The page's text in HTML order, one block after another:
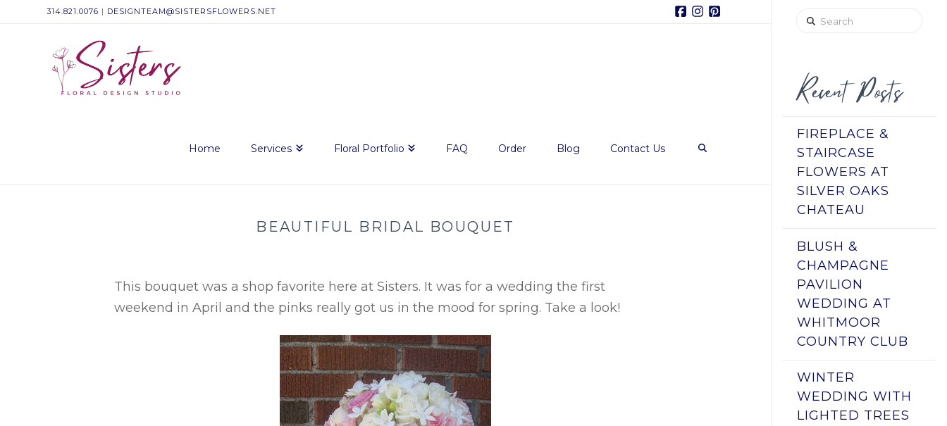
314.821.0076 | DESIGNTEAM@SISTERSFLOWERS.NET Facebook
Instagram
Sisters
Floral
Design
Home Services Floral Portfolio FAQ Order Blog Contact Us
BEAUTIFUL BRIDAL BOUQUET
This bouquet was a shop favorite here at Sisters. It was for a wedding the first
weekend in April and the pinks really got us in the mood for spring. Take a look!
Search
Recent Posts
FIREPLACE &
STAIRCASE
FLOWERS AT
SILVER OAKS
CHATEAU
BLUSH &
CHAMPAGNE
PAVILION
WEDDING AT
WHITMOOR
COUNTRY CLUB
WINTER
WEDDING WITH
LIGHTED TREES